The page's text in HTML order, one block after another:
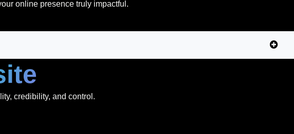
online presence truly impactful.
credibility, and control.